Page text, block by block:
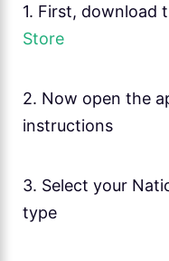
1. First, download
Store
2. Now open the
instructions
3. Select your
type